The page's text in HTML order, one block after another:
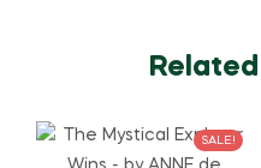
SALE!